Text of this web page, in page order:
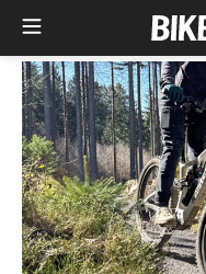
Skip
content